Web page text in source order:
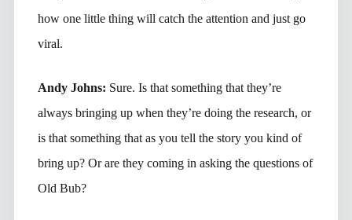
how one little thing will catch the attention and just go
viral.
Andy Johns: Sure. Is that something that they’re
always bringing up when they’re doing the research, or
is that something that as you tell the story you kind of
bring up? Or are they coming in asking the questions of
Old Bub?